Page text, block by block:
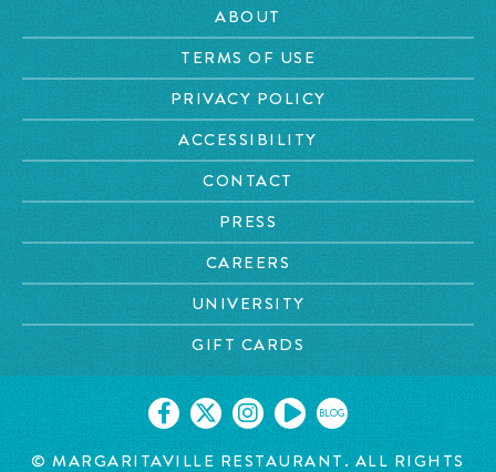
ABOUT
TERMS OF USE
PRIVACY POLICY
ACCESSIBILITY
CONTACT
PRESS
CAREERS
UNIVERSITY
GIFT CARDS
BLOG
© MARGARITAVILLE RESTAURANT. ALL RIGHTS